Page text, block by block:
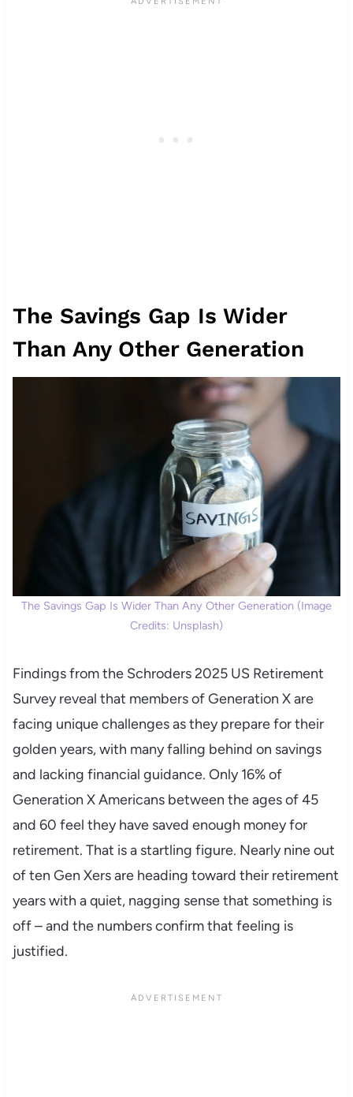
The Savings Gap Is Wider
Than Any Other Generation
The Savings Gap Is Wider Than Any Other Generation (Image
Credits: Unsplash)
Findings from the Schroders 2025 US Retirement
Survey reveal that members of Generation X are
facing unique challenges as they prepare for their
golden years, with many falling behind on savings
and lacking financial guidance. Only 16% of
Generation X Americans between the ages of 45
and 60 feel they have saved enough money for
retirement. That is a startling figure. Nearly nine out
of ten Gen Xers are heading toward their retirement
years with a quiet, nagging sense that something is
off – and the numbers confirm that feeling is
justified.